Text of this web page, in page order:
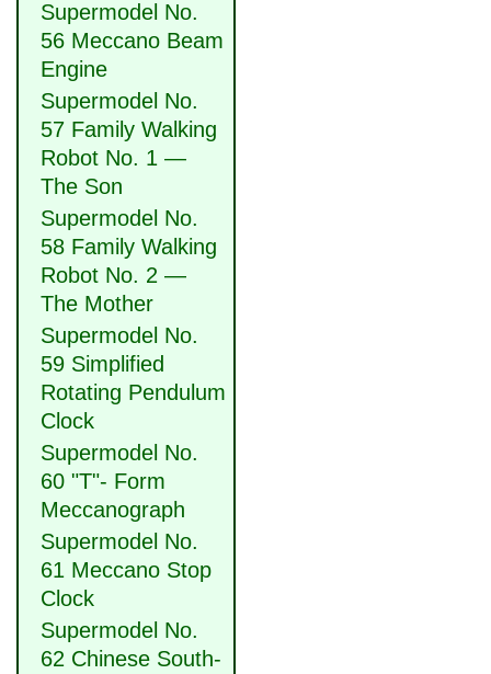
Supermodel No.
56 Meccano Beam
Engine
Supermodel No.
57 Family Walking
Robot No. 1 —
The Son
Supermodel No.
58 Family Walking
Robot No. 2 —
The Mother
Supermodel No.
59 Simplified
Rotating Pendulum
Clock
Supermodel No.
60 "T"- Form
Meccanograph
Supermodel No.
61 Meccano Stop
Clock
Supermodel No.
62 Chinese South-